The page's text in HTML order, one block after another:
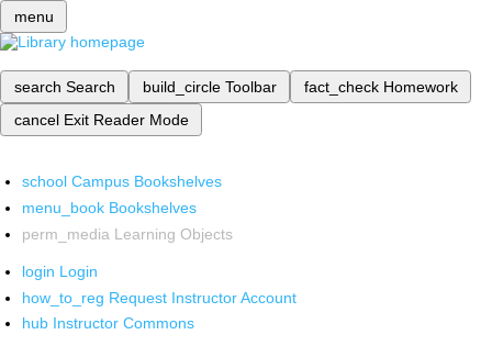
menu
search Search build_circle Toolbar fact_check Homework
cancel Exit Reader Mode
school Campus Bookshelves
menu_book Bookshelves
perm_media Learning Objects
login Login
how_to_reg Request Instructor Account
hub Instructor Commons